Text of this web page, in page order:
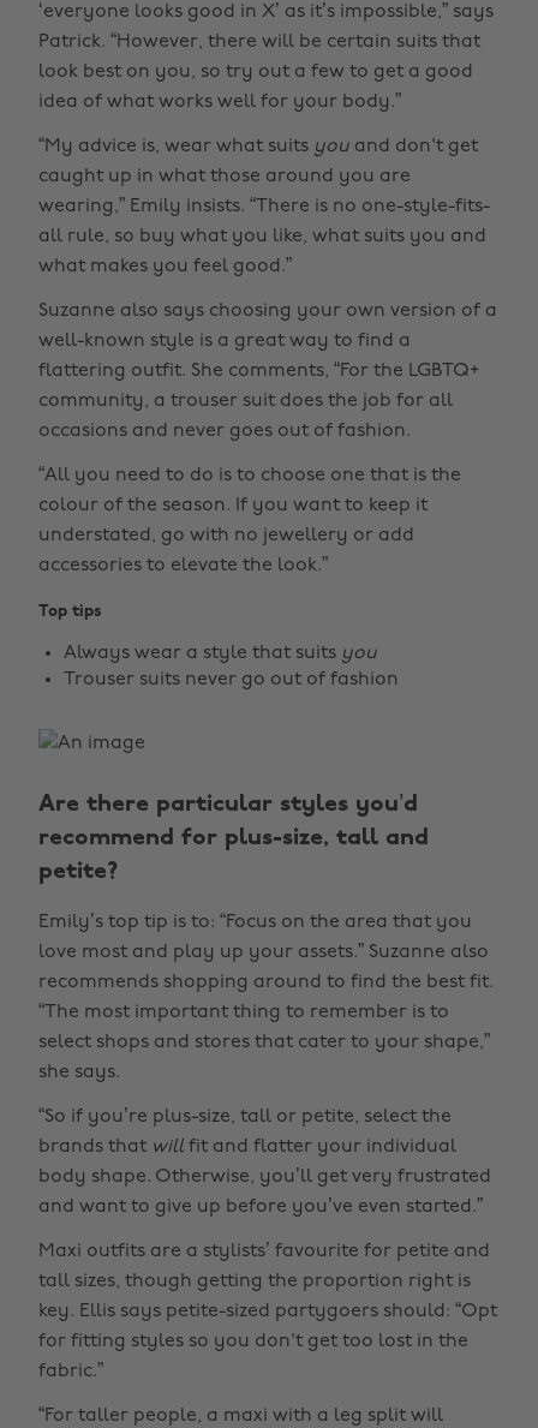
‘everyone looks good in X’ as it’s impossible,” says
Patrick. “However, there will be certain suits that
look best on you, so try out a few to get a good
idea of what works well for your body.”
“My advice is, wear what suits you and don't get
caught up in what those around you are
wearing,” Emily insists. “There is no one-style-fits-
all rule, so buy what you like, what suits you and
what makes you feel good.”
Suzanne also says choosing your own version of a
well-known style is a great way to find a
flattering outfit. She comments, “For the LGBTQ+
community, a trouser suit does the job for all
occasions and never goes out of fashion.
“All you need to do is to choose one that is the
colour of the season. If you want to keep it
understated, go with no jewellery or add
accessories to elevate the look.”
Top tips
Always wear a style that suits you
Trouser suits never go out of fashion
Are there particular styles you’d
recommend for plus-size, tall and
petite?
Emily’s top tip is to: “Focus on the area that you
love most and play up your assets.” Suzanne also
recommends shopping around to find the best fit.
“The most important thing to remember is to
select shops and stores that cater to your shape,”
she says.
“So if you’re plus-size, tall or petite, select the
brands that will fit and flatter your individual
body shape. Otherwise, you’ll get very frustrated
and want to give up before you’ve even started.”
Maxi outfits are a stylists’ favourite for petite and
tall sizes, though getting the proportion right is
key. Ellis says petite-sized partygoers should: “Opt
for fitting styles so you don't get too lost in the
fabric.”
“For taller people, a maxi with a leg split will